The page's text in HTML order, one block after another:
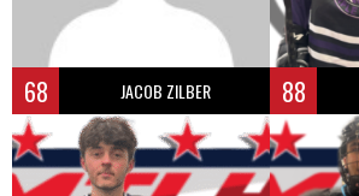
68 JACOB ZILBER 88